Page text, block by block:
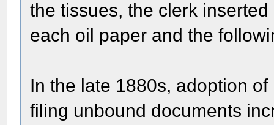
the tissues, the clerk
each oil paper and the
In the late 1880s, adoption
filing unbound documents